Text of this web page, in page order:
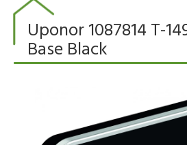
Uponor 1087814 T-
Base Black